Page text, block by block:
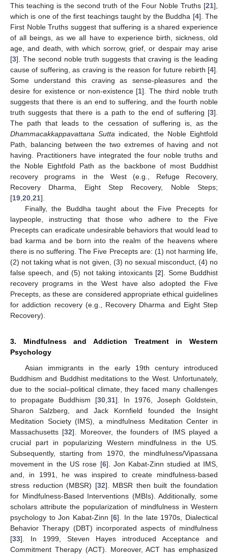
This teaching is the second truth of the Four Noble Truths [21],
which is one of the first teachings taught by the Buddha [4]. The
First Noble Truths suggest that suffering is a shared experience
of all beings, as we all have to experience birth, sickness, old
age, and death, with which sorrow, grief, or despair may arise
[3]. The second noble truth suggests that craving is the leading
cause of suffering, as craving is the reason for future rebirth [4].
Some understand this craving as sense-pleasures and the
desire for existence or non-existence [1]. The third noble truth
suggests that there is an end to suffering, and the fourth noble
truth suggests that there is a path to the end of suffering [3].
The path that leads to the cessation of suffering is, as the
Dhammacakkappavattana Sutta indicated, the Noble Eightfold
Path, balancing between the two extremes of having and not
having. Practitioners have integrated the four noble truths and
the Noble Eightfold Path as the backbone of most Buddhist
recovery programs in the West (e.g., Refuge Recovery,
Recovery Dharma, Eight Step Recovery, Noble Steps;
[19 20 21].
Finally, the Buddha taught about the Five Precepts for
laypeople, instructing that those who adhere to the Five
Precepts can eradicate undesirable behaviors that would lead to
bad karma and be born into the realm of the heavens where
there is no suffering. The Five Precepts are: (1) not harming life,
(2) not taking what is not given, (3) no sexual misconduct, (4) no
false speech, and (5) not taking intoxicants [2]. Some Buddhist
recovery programs in the West have also adopted the Five
Precepts, as these are considered appropriate ethical guidelines
for addiction recovery (e.g., Recovery Dharma and Eight Step
Recovery).
3. Mindfulness and Addiction Treatment in Western
Psychology
Asian immigrants in the early 19th century introduced
Buddhism and Buddhist meditations to the West. Unfortunately,
due to the social–political climate, they faced many challenges
to propagate Buddhism [30, 31]. In 1976, Joseph Goldstein,
Sharon Salzberg, and Jack Kornfield founded the Insight
Meditation Society (IMS), a mindfulness Meditation Center in
Massachusetts [32]. Moreover, the founders of IMS played a
crucial part in popularizing Western mindfulness in the US.
Subsequently, starting from 1970, the mindfulness/Vipassana
movement in the US rose [6]. Jon Kabat-Zinn studied at IMS,
and, in 1991, he was inspired to create mindfulness-based
stress reduction (MBSR) [32]. MBSR then built the foundation
for Mindfulness-Based Interventions (MBIs). Additionally, some
scholars attribute the popularization of mindfulness in Western
psychology to Jon Kabat-Zinn [6]. In the late 1970s, Dialectical
Behavior Therapy (DBT) incorporated aspects of mindfulness
[33]. In 1999, Steven Hayes introduced Acceptance and
Commitment Therapy (ACT). Moreover, ACT has emphasized